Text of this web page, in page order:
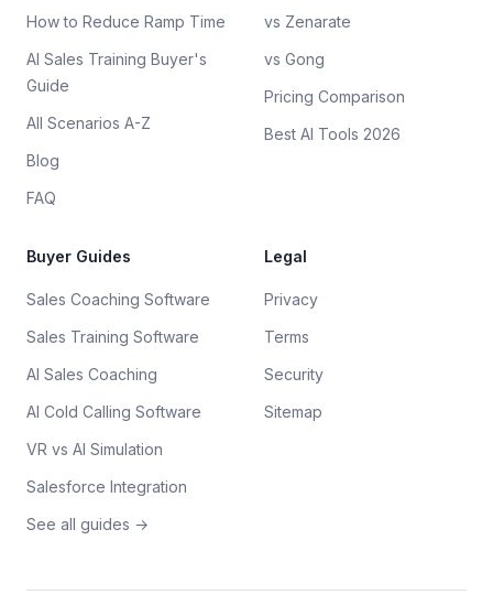
How to Reduce Ramp Time
AI Sales Training Buyer's
Guide
All Scenarios A-Z
Blog
FAQ
vs Zenarate
vs Gong
Pricing Comparison
Best AI Tools 2026
Buyer Guides
Sales Coaching Software
Sales Training Software
AI Sales Coaching
AI Cold Calling Software
VR vs AI Simulation
Salesforce Integration
See all guides →
Legal
Privacy
Terms
Security
Sitemap